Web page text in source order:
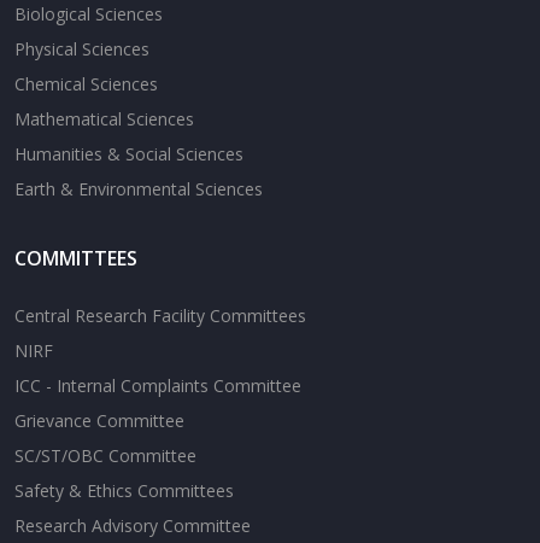
Biological Sciences
Physical Sciences
Chemical Sciences
Mathematical Sciences
Humanities & Social Sciences
Earth & Environmental Sciences
COMMITTEES
Central Research Facility Committees
NIRF
ICC - Internal Complaints Committee
Grievance Committee
SC/ST/OBC Committee
Safety & Ethics Committees
Research Advisory Committee